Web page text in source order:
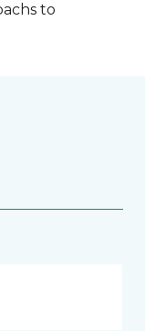
to